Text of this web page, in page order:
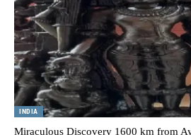
INDIA
Miraculous Discovery 1600 km from